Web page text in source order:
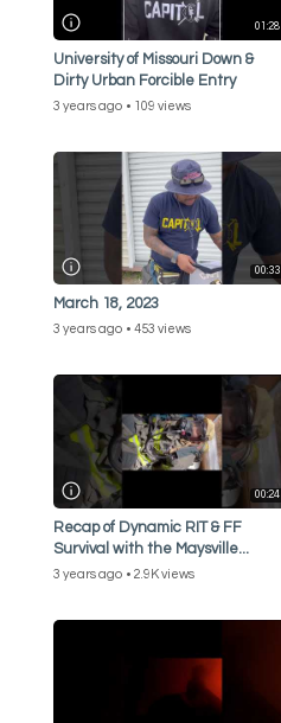
01:28
University of Missouri Down &
Dirty Urban Forcible Entry
3 years ago 109 views
00:33
March 18, 2023
3 years ago 453 views
00:24
Recap of Dynamic RIT & FF
Survival with the Maysville...
3 years ago 2.9K views